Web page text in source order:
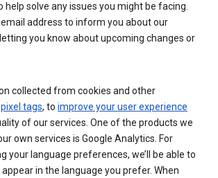
solve any issues you might be facing.
address to inform you about our
you know about upcoming changes or
collected from cookies and other
pixel tags, to improve your user experience
of our services. One of the products we
own services is Google Analytics. For
your language preferences, we’ll be able to
in the language you prefer. When